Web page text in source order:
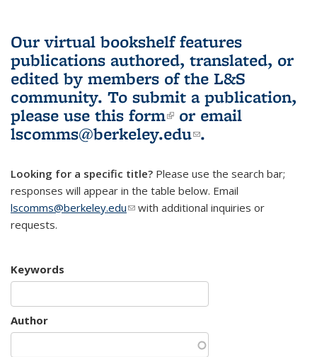
Our virtual bookshelf features
publications authored, translated, or
edited by members of the L&S
community. To submit a publication,
please use this form(link is external)
or email
lscomms@berkeley.edu(link sends e-
.
Looking for a specific title? Please use the search bar;
responses will appear in the table below. Email
lscomms@berkeley.edu(link sends e-mail)
with additional inquiries or
requests.
Keywords
Author